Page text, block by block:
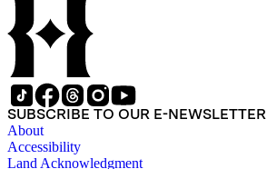
SUBSCRIBE TO OUR E-NEWSLETTER
About
Accessibility
Land Acknowledgment